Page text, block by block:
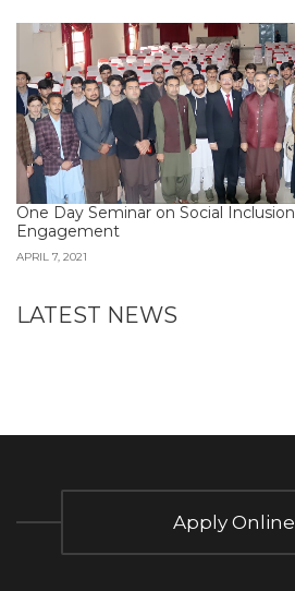
One Day Seminar on Social
Engagement
APRIL 7, 2021
LATEST NEWS
Apply Online